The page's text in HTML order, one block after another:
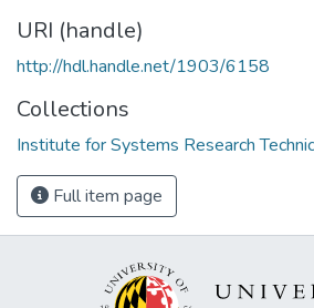
URI (handle)
http://hdl.handle.net/1903/6158
Collections
Institute for Systems Research
Full item page